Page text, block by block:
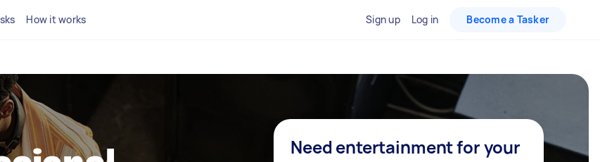
How it works Sign up Log in Become a Tasker
Need entertainment for your